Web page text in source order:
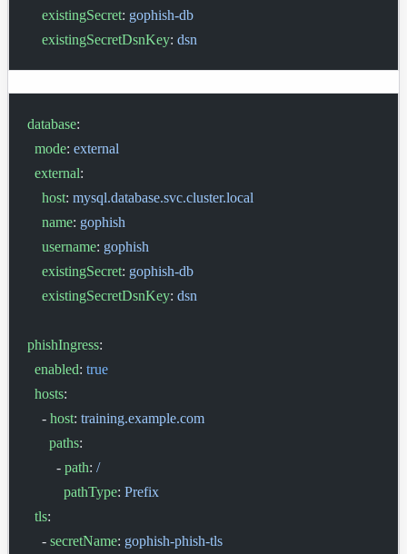
    existingSecret
: gophish-db
    existingSecretDsnKey
: dsn
database:
  mode
: external
  external
:
    host
: mysql.database.svc.cluster.local
    name
: gophish
    username
: gophish
    existingSecret
: gophish-db
    existingSecretDsnKey
: dsn
phishIngress:
  enabled
: true
  hosts
:
    -
host: training.example.com
      paths
:
        -
path: /
          pathType
: Prefix
  tls
:
    -
secretName: gophish-phish-tls